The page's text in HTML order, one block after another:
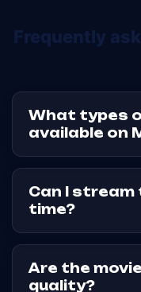
Frequently
What types
available on
Mondial TV offers a
several genres, to
catalog may evolve
Can I stream
time?
Yes. Movies are
can watch them
constraints.
Are the
quality?